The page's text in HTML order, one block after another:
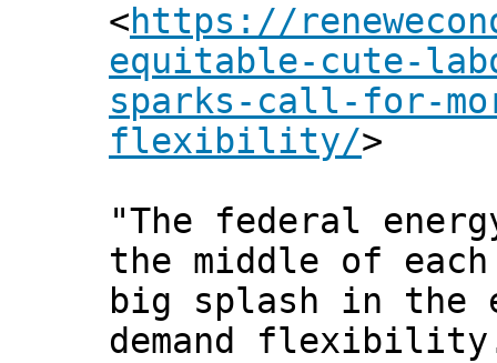
<https://
equitable-cute-
sparks-call-for-
flexibility/>
"The federal
the middle of
big splash in the
demand